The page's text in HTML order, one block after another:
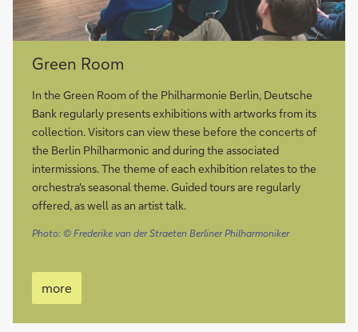
more
Green Room
In the Green Room of the Philharmonie Berlin, Deutsche
Bank regularly presents exhibitions with artworks from its
collection. Visitors can view these before the concerts of
the Berlin Philharmonic and during the associated
intermissions. The theme of each exhibition relates to the
orchestra's seasonal theme. Guided tours are regularly
offered, as well as an artist talk.
Photo: © Frederike van der Straeten Berliner Philharmoniker
more
more